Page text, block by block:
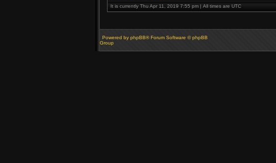
It is currently Thu Apr 11, 2019 7:55 pm | All times are UTC
Powered by phpBB® Forum Software © phpBB
Group